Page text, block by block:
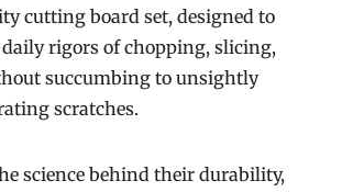
cutting board set, designed to
rigors of chopping, slicing,
succumbing to unsightly
scratches.
science behind their durability,